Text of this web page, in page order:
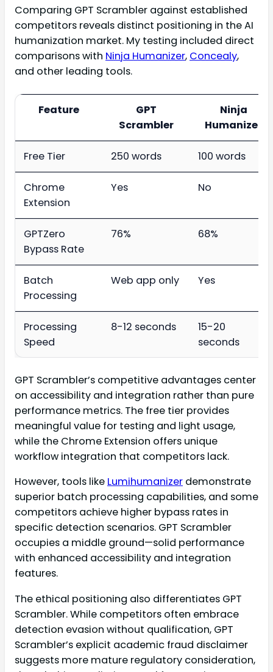
Comparing GPT Scrambler against established
competitors reveals distinct positioning in the AI
humanization market. My testing included direct
comparisons with Ninja Humanizer, Concealy,
and other leading tools.
Feature
GPT
Scrambler
Ninja
Humanizer
Free Tier 250 words 100 words
Chrome
Extension
Yes No
GPTZero
Bypass Rate
76% 68%
Batch
Processing
Web app only Yes
Processing
Speed
8-12 seconds
15-20
seconds
GPT Scrambler’s competitive advantages center
on accessibility and integration rather than pure
performance metrics. The free tier provides
meaningful value for testing and light usage,
while the Chrome Extension offers unique
workflow integration that competitors lack.
However, tools like Lumihumanizer demonstrate
superior batch processing capabilities, and some
competitors achieve higher bypass rates in
specific detection scenarios. GPT Scrambler
occupies a middle ground—solid performance
with enhanced accessibility and integration
features.
The ethical positioning also differentiates GPT
Scrambler. While competitors often embrace
detection evasion without qualification, GPT
Scrambler’s explicit academic fraud disclaimer
suggests more mature regulatory consideration,